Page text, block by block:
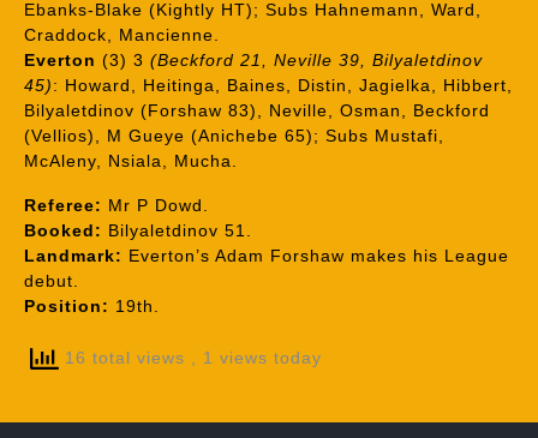
Ebanks-Blake (Kightly HT); Subs Hahnemann, Ward,
Craddock, Mancienne.
Everton (3) 3 (Beckford 21, Neville 39, Bilyaletdinov
45): Howard, Heitinga, Baines, Distin, Jagielka, Hibbert,
Bilyaletdinov (Forshaw 83), Neville, Osman, Beckford
(Vellios), M Gueye (Anichebe 65); Subs Mustafi,
McAleny, Nsiala, Mucha.
Referee: Mr P Dowd.
Booked: Bilyaletdinov 51.
Landmark: Everton’s Adam Forshaw makes his League
debut.
Position: 19th.
16 total views , 1 views today